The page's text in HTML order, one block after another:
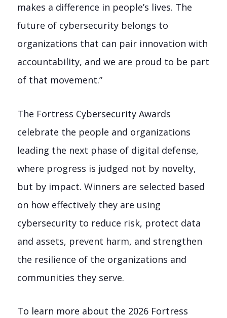
makes a difference in people’s lives. The
future of cybersecurity belongs to
organizations that can pair innovation with
accountability, and we are proud to be part
of that movement.”
The Fortress Cybersecurity Awards
celebrate the people and organizations
leading the next phase of digital defense,
where progress is judged not by novelty,
but by impact. Winners are selected based
on how effectively they are using
cybersecurity to reduce risk, protect data
and assets, prevent harm, and strengthen
the resilience of the organizations and
communities they serve.
To learn more about the 2026 Fortress